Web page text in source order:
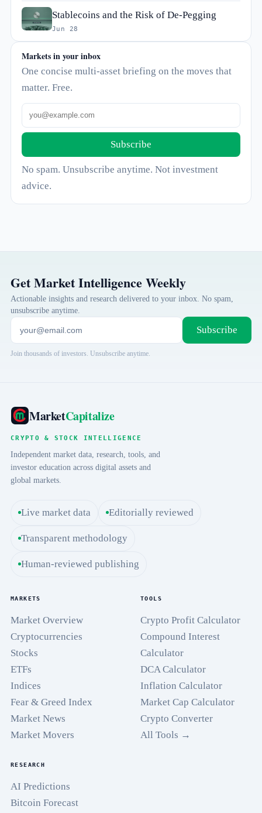
Stablecoins and the Risk of De-Pegging
Jun 28
Markets in your inbox
One concise multi-asset briefing on the moves that
matter. Free.
Subscribe
No spam. Unsubscribe anytime. Not investment
advice.
Get Market Intelligence Weekly
Actionable insights and research delivered to your inbox. No spam,
unsubscribe anytime.
Subscribe
Join thousands of investors. Unsubscribe anytime.
MarketCapitalize
CRYPTO & STOCK INTELLIGENCE
Independent market data, research, tools, and
investor education across digital assets and
global markets.
Live market data Editorially reviewed
Transparent methodology
Human-reviewed publishing
MARKETS
Market Overview
Cryptocurrencies
Stocks
ETFs
Indices
Fear & Greed Index
Market News
Market Movers
TOOLS
Crypto Profit Calculator
Compound Interest
Calculator
DCA Calculator
Inflation Calculator
Market Cap Calculator
Crypto Converter
All Tools →
RESEARCH
AI Predictions
Bitcoin Forecast